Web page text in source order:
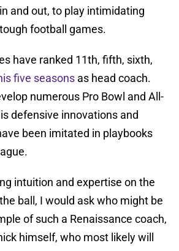
and out, to play intimidating
football games.
have ranked 11th, fifth, sixth,
five seasons as head coach.
numerous Pro Bowl and All-
defensive innovations and
been imitated in playbooks
intuition and expertise on the
ball, I would ask who might be
of such a Renaissance coach,
himself, who most likely will